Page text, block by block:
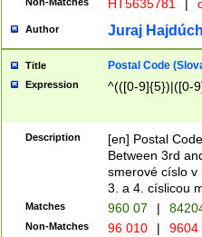
HT5635781 |
Author Juraj
Title Postal Code
Expression ^(([0-9]{5})|([0-
Description
[en] Postal
Between 3rd
smerové císlo v
3. a 4. císlicou
Matches 960 07 |
Non-Matches 96 010 | 9604